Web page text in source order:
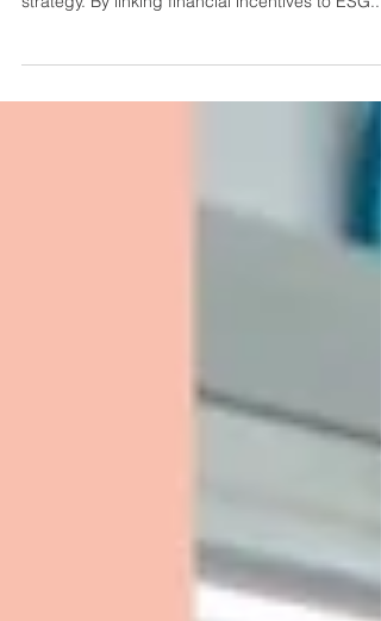
Finance (SCF) is proving to be a powerful
strategy. By linking financial incentives to ESG...